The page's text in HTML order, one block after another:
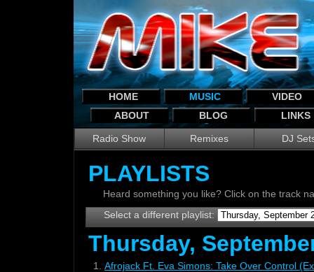
HOME MUSIC
VIDEO
ABOUT
BLOG LINKS
Radio Show Remixes DJ
PLAYLISTS
Heard something you like? Click on the track
Select a different playlist:
Thursday,
1.
Afrojack Ft. Eva Simons: Take Over Control